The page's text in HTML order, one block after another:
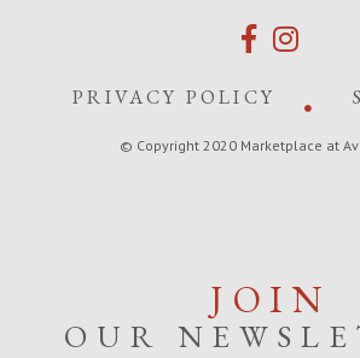
PRIVACY POLICY
© Copyright 2020 Marketplace at
JOIN
OUR